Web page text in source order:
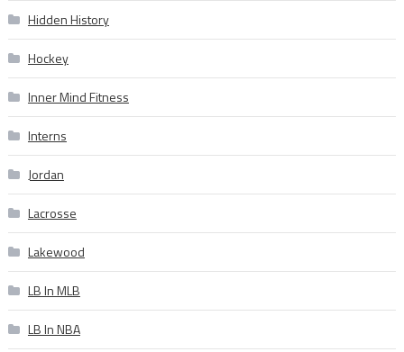
Hidden History
Hockey
Inner Mind Fitness
Interns
Jordan
Lacrosse
Lakewood
LB In MLB
LB In NBA